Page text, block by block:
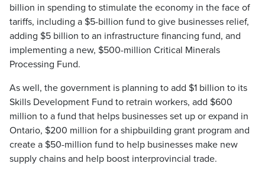
billion in spending to stimulate the economy in the face of
tariffs, including a $5-billion fund to give businesses relief,
adding $5 billion to an infrastructure financing fund, and
implementing a new, $500-million Critical Minerals
Processing Fund.
As well, the government is planning to add $1 billion to its
Skills Development Fund to retrain workers, add $600
million to a fund that helps businesses set up or expand in
Ontario, $200 million for a shipbuilding grant program and
create a $50-million fund to help businesses make new
supply chains and help boost interprovincial trade.